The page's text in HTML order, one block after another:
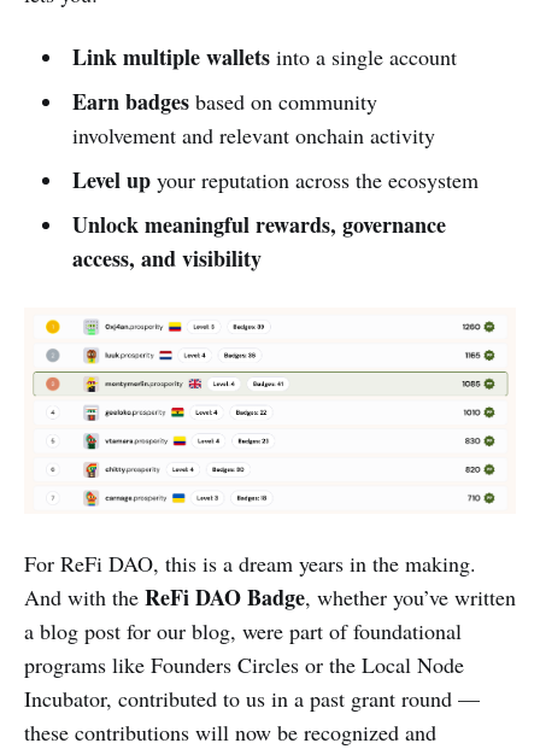
Link multiple walletsinto a single account
Earn badgesbased on community
involvement and relevant onchain activity
Level upyour reputation across the ecosystem
Unlock meaningful rewards, governance
access, and visibility
For ReFi DAO, this is a dream years in the making.
And with the ReFi DAO Badge, whether you’ve written
a blog post for our blog, were part of foundational
programs like Founders Circles or the Local Node
Incubator, contributed to us in a past grant round —
these contributions will now be recognized and